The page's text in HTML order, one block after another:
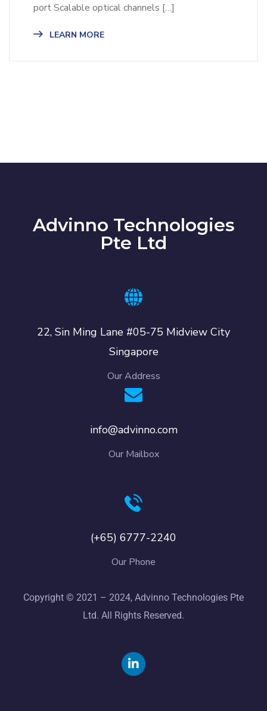
port Scalable optical channels […]
LEARN MORE
Advinno Technologies
Pte Ltd
22, Sin Ming Lane #05-75 Midview City
Singapore
Our Address
info@advinno.com
Our Mailbox
(+65) 6777-2240
Our Phone
Copyright © 2021 – 2024, Advinno Technologies Pte
Ltd. All Rights Reserved.